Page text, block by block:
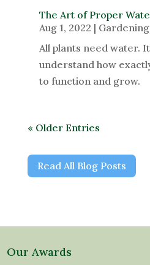
The Art of Proper
Aug 1, 2022 | Gardening
All plants need water.
understand how
to function and grow.
« Older Entries
Read All Blog Posts
Our Awards